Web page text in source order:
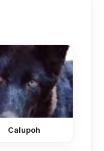
Calupoh